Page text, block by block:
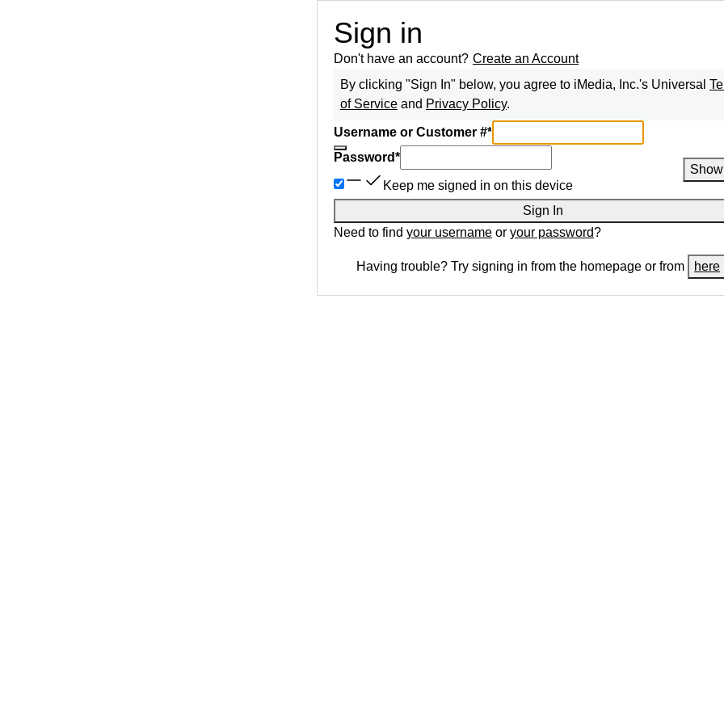
Sign in
Don't have an account? Create an Account
By clicking "Sign In" below, you agree to iMedia, Inc.'s Universal
of Service and Privacy Policy.
Username or Customer #*
Password*
Show
Keep me signed in on this device
Sign In
Need to find your username or your password?
Having trouble? Try signing in from the homepage or from here